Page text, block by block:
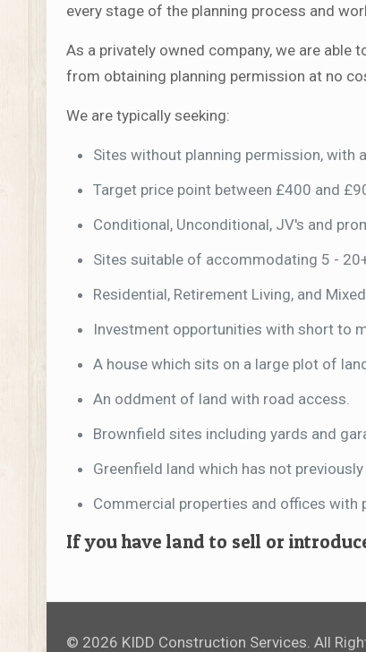
every stage of the planning process and
As a privately owned company, we are
from obtaining planning permission at no
We are typically seeking:
Sites without planning permission, with
Target price point between £400 and
Conditional, Unconditional, JV's and
Sites suitable of accommodating 5 -
Residential, Retirement Living, and
Investment opportunities with short to
A house which sits on a large plot of
An oddment of land with road access.
Brownfield sites including yards and
Greenfield land which has not previously
Commercial properties and offices with
If you have land to sell or
© 2026 KIDD Construction Services. All